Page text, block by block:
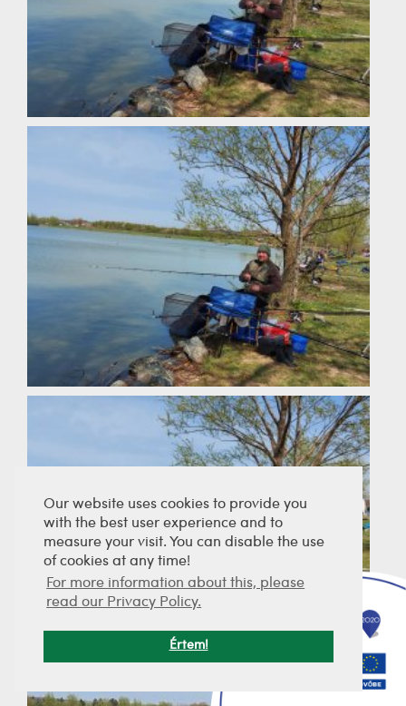
Our website uses cookies to provide you
with the best user experience and to
measure your visit. You can disable the use
of cookies at any time!
For more information about this, please
read our Privacy Policy.
Értem!